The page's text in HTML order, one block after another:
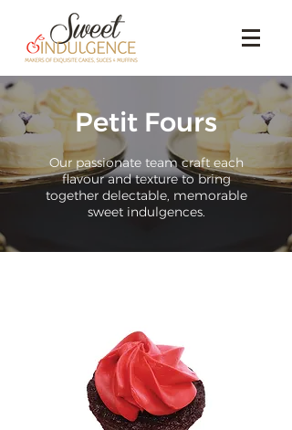
Petit Fours
Our passionate team craft each
flavour and texture to bring
together delectable, memorable
sweet indulgences.